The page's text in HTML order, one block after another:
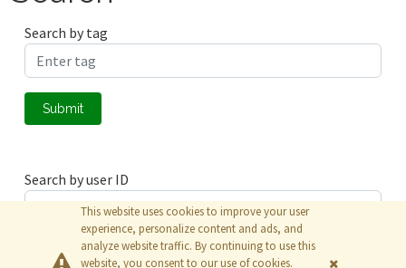
Search by tag
Submit
Search by user ID
Submit
This website uses cookies to improve your user
experience, personalize content and ads, and
analyze website traffic. By continuing to use this
website, you consent to our use of cookies.